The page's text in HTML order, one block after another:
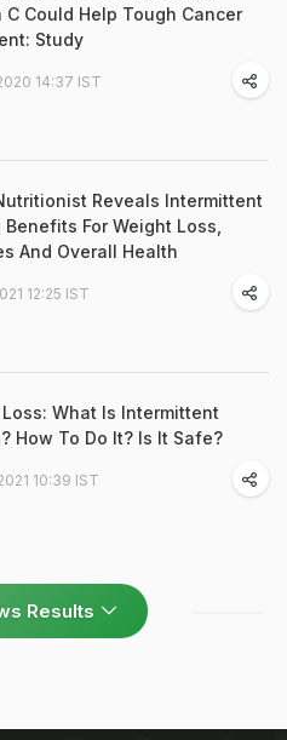
C Could Help Tough Cancer
Study
14:37 IST
Reveals Intermittent
Benefits For Weight Loss,
And Overall Health
12:25 IST
What Is Intermittent
How To Do It? Is It Safe?
10:39 IST
Results